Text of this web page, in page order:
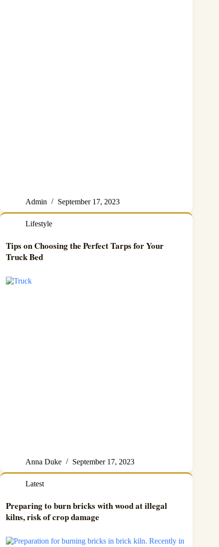
Admin September 17, 2023
Lifestyle
Tips on Choosing the Perfect Tarps for Your
Truck Bed
Anna Duke September 17, 2023
Latest
Preparing to burn bricks with wood at illegal
kilns, risk of crop damage